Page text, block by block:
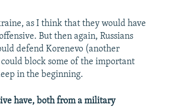
as I think that they would have
But then again, Russians
defend Korenevo (another
block some of the important
in the beginning.
have, both from a military